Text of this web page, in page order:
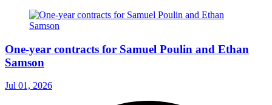
One-year contracts for Samuel Poulin and Ethan
Samson
Jul 01, 2026